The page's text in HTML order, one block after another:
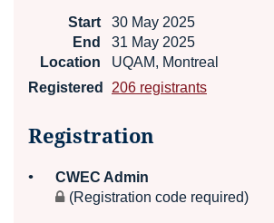
Start
30 May 2025
End
31 May 2025
Location
UQAM, Montreal
Registered
206 registrants
Registration
CWEC Admin
(Registration code required)